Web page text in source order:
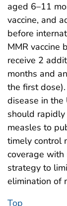
aged 6–11
vaccine, and
before
MMR vaccine
receive 2
months and
the first
disease in the
should
measles to
timely control
coverage with
strategy to
elimination of
Top